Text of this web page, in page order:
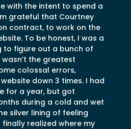
with the intent to spend a
grateful that Courtney
contract, to work on the
To be honest, I was a
to figure out a bunch of
the greatest
colossal errors,
down 3 times. I had
for a year, but got
during a cold and wet
silver lining of feeling
realized where my